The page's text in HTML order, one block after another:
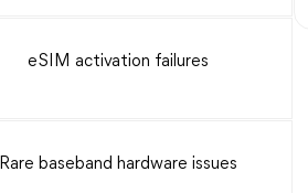
eSIM activation failures
Rare baseband hardware issues